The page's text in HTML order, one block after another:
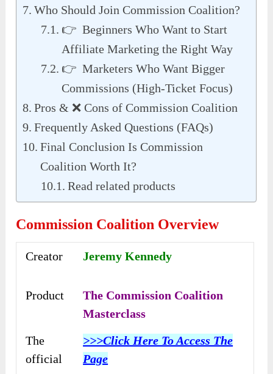
Who Should Join Commission Coalition?
👉 Beginners Who Want to Start
Affiliate Marketing the Right Way
👉 Marketers Who Want Bigger
Commissions (High-Ticket Focus)
Pros & ❌ Cons of Commission Coalition
Frequently Asked Questions (FAQs)
Final Conclusion Is Commission
Coalition Worth It?
Read related products
Commission Coalition Overview
Creator Jeremy Kennedy
Product
The Commission Coalition
Masterclass
The
official
>>>Click Here To Access The
Page